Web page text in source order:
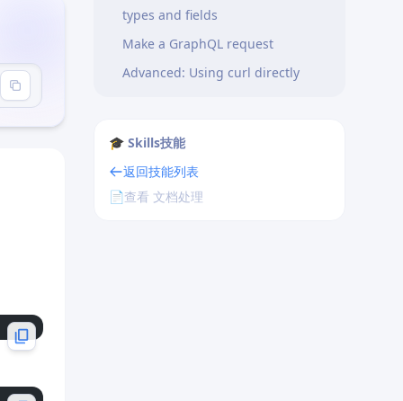
types and fields
Make a GraphQL request
Advanced: Using curl directly
🎓 Skills技能
返回技能列表
📄查看 文档处理